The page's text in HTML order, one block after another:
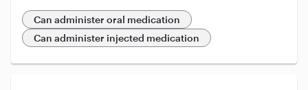
Can administer oral medication
Can administer injected medication